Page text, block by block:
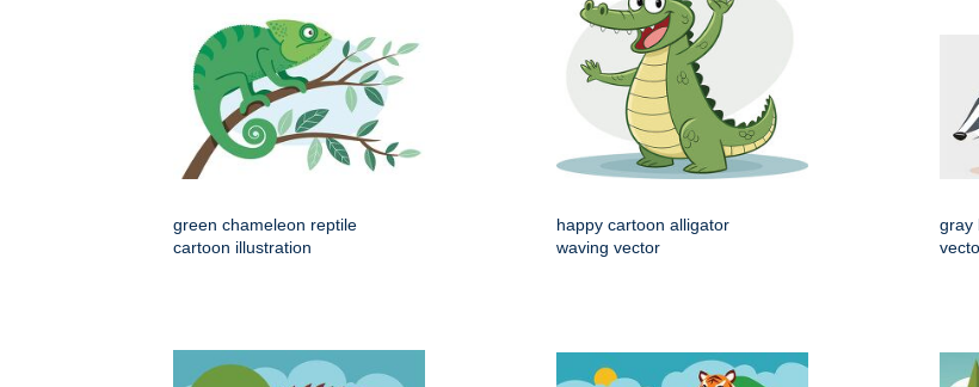
green chameleon reptile
cartoon illustration
happy cartoon alligator
waving vector
gray